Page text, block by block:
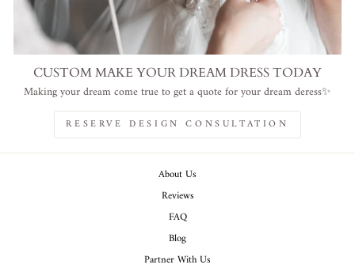
CUSTOM MAKE YOUR DREAM DRESS TODAY
Making your dream come true to get a quote for your dream deress✨
RESERVE DESIGN CONSULTATION
About Us
Reviews
FAQ
Blog
Partner With Us